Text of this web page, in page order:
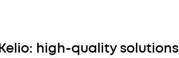
Kelio: high-quality solutions